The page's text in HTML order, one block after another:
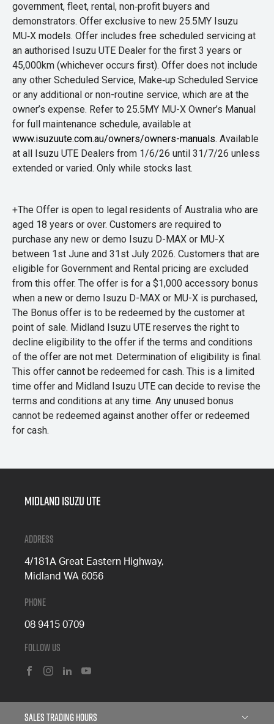
government, fleet, rental, non‑profit buyers and
demonstrators. Offer exclusive to new 25.5MY Isuzu
MU‑X models. Offer includes free scheduled servicing at
an authorised Isuzu UTE Dealer for the first 3 years or
45,000km (whichever occurs first). Offer does not include
any other Scheduled Service, Make‑up Scheduled Service
or any additional or non-routine service, which are at the
owner’s expense. Refer to 25.5MY MU-X Owner’s Manual
for full maintenance schedule, available at
www.isuzuute.com.au/owners/owners-manuals. Available
at all Isuzu UTE Dealers from 1/6/26 until 31/7/26 unless
extended or varied. Only while stocks last.
+The Offer is open to legal residents of Australia who are
aged 18 years or over. Customers are required to
purchase any new or demo Isuzu D-MAX or MU-X
between 1st June and 31st July 2026. Customers that are
eligible for Government and Rental pricing are excluded
from this offer. The offer is for a $1,000 accessory bonus
when a new or demo Isuzu D-MAX or MU-X is purchased,
The Bonus offer is to be redeemed by the customer at
point of sale. Midland Isuzu UTE reserves the right to
decline eligibility to the offer if the terms and conditions
of the offer are not met. Determination of eligibility is final.
This offer cannot be redeemed for cash. This is a limited
time offer and Midland Isuzu UTE can decide to revise the
terms and conditions at any time. Any unused bonus
cannot be redeemed against another offer or redeemed
for cash.
Midland Isuzu Ute
Address
4/181A Great Eastern Highway,
Midland WA 6056
Phone
08 9415 0709
Follow Us
Sales Trading Hours